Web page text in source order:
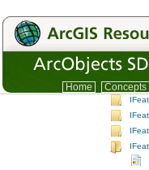
Home Concepts
IC
ID
IE
IF